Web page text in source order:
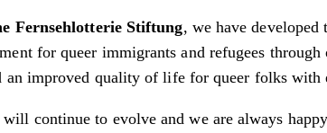
Fernsehlotterie Stiftung, we have developed
for queer immigrants and refugees
an improved quality of life for queer folks with
continue to evolve and we are always